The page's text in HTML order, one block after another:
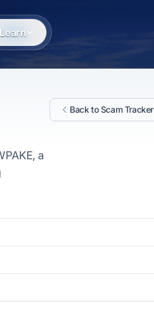
Learn
a
Back to Scam Tracker